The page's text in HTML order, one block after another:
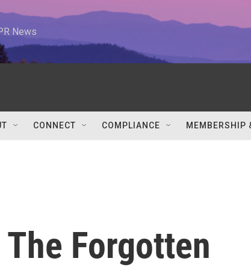
News
CONNECT COMPLIANCE MEMBERSHIP
Forgotten